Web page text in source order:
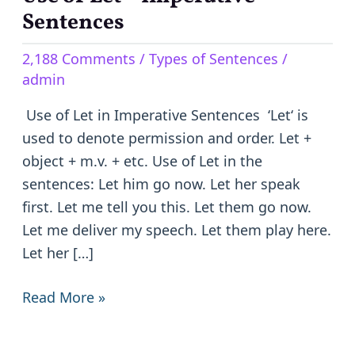
Sentences
2,188 Comments / Types of Sentences /
admin
Use of Let in Imperative Sentences ‘Let‘ is
used to denote permission and order. Let +
object + m.v. + etc. Use of Let in the
sentences: Let him go now. Let her speak
first. Let me tell you this. Let them go now.
Let me deliver my speech. Let them play here.
Let her […]
of
–
Imperative
Sentences
Read More »